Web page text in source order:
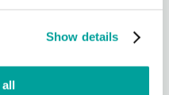
Show details
all